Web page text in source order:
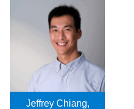
Jeffrey Chiang,